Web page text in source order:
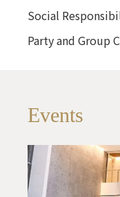
Social
Party and Group
Events